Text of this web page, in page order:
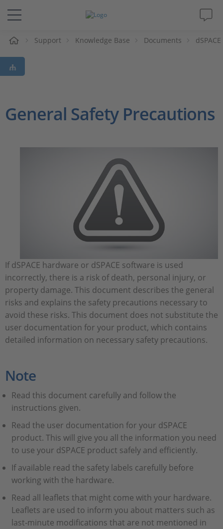
Solutions & Products
Support
Support Knowledge Base Documents
General Safety Precautions
If dSPACE hardware or dSPACE software is used
incorrectly, there is a risk of death, personal injury, or
property damage. This document describes the general
risks and explains the safety precautions necessary to
avoid these risks. This document does not substitute the
user documentation for your product, which contains
detailed information on necessary safety precautions.
Note
Read this document carefully and follow the
instructions given.
Read the user documentation for your dSPACE
product. This will give you all the information you need
to use your dSPACE product safely and efficiently.
If available read the safety labels carefully before
working with the hardware.
Read all leaflets that might come with your hardware.
Leaflets are used to inform you about matters such as
last‑minute modifications that are not mentioned in